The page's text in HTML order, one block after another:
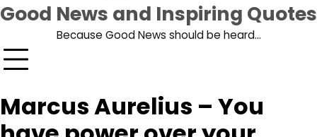
Good News and Inspiring Quotes
Because Good News should be heard…
Marcus Aurelius – You